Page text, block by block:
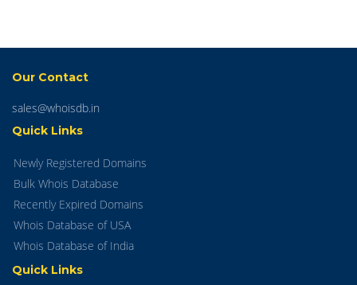
Our Contact
sales@whoisdb.in
Quick Links
Newly Registered Domains
Bulk Whois Database
Recently Expired Domains
Whois Database of USA
Whois Database of India
Quick Links